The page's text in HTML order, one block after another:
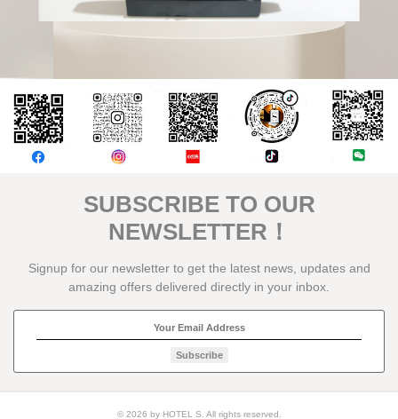
評論
SUBSCRIBE TO OUR
NEWSLETTER！
Signup for our newsletter to get the latest news, updates and
amazing offers delivered directly in your inbox.
Subscribe
© 2026 by HOTEL S. All rights reserved.